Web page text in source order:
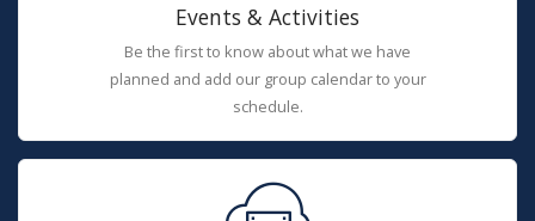
Events & Activities
Be the first to know about what we have
planned and add our group calendar to your
schedule.